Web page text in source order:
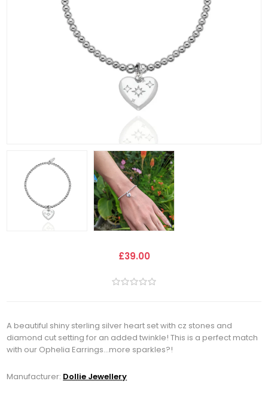
£39.00
A beautiful shiny sterling silver heart set with cz stones and
diamond cut setting for an added twinkle! This is a perfect match
with our Ophelia Earrings...more sparkles?!
Manufacturer: Dollie Jewellery